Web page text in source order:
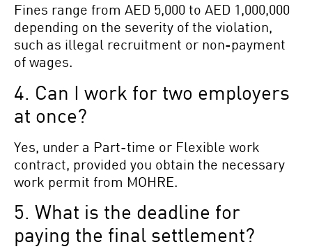
Fines range from AED 5,000 to AED 1,000,000
depending on the severity of the violation,
such as illegal recruitment or non-payment
of wages.
4. Can I work for two employers
at once?
Yes, under a Part-time or Flexible work
contract, provided you obtain the necessary
work permit from MOHRE.
5. What is the deadline for
paying the final settlement?